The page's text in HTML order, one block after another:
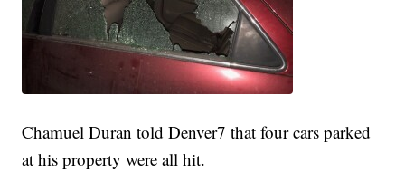
Chamuel Duran told Denver7 that four cars parked
at his property were all hit.